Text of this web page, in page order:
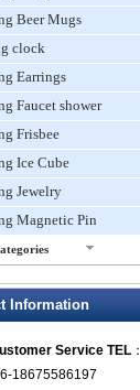
Beer Mugs
clock
Earrings
Faucet shower
Frisbee
Ice Cube
Jewelry
Magnetic Pin
Necklace
Information
Service TEL ：
18675586197